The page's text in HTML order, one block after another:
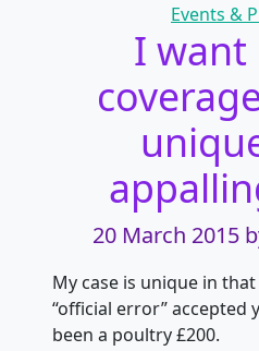
Events &
I want
20 March 2015
My case is unique in
“official error” accepted
been a poultry £200.